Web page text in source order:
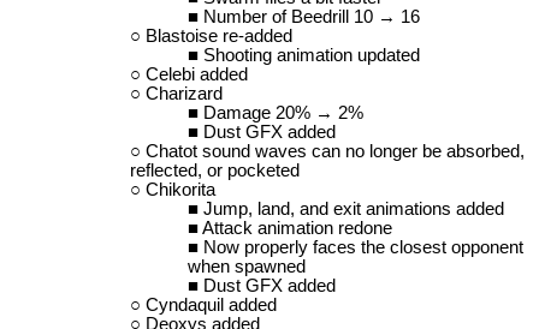
Number of Beedrill 10 → 16
Blastoise re-added
Shooting animation updated
Celebi added
Charizard
Damage 20% → 2%
Dust GFX added
Chatot sound waves can no longer be absorbed,
reflected, or pocketed
Chikorita
Jump, land, and exit animations added
Attack animation redone
Now properly faces the closest opponent
when spawned
Dust GFX added
Cyndaquil added
Deoxys added